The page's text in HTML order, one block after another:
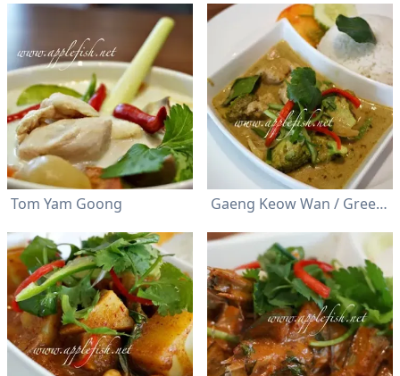
Tom Yam Goong Gaeng Keow Wan / Green Curry (Chicken/ Prawn)